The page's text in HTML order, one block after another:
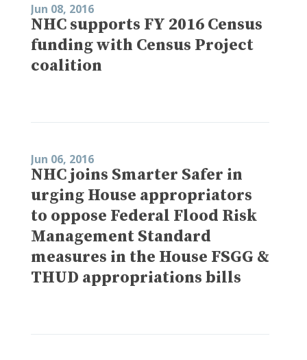
Jun 08, 2016
NHC supports FY 2016 Census
funding with Census Project
coalition
Jun 06, 2016
NHC joins Smarter Safer in
urging House appropriators
to oppose Federal Flood Risk
Management Standard
measures in the House FSGG &
THUD appropriations bills